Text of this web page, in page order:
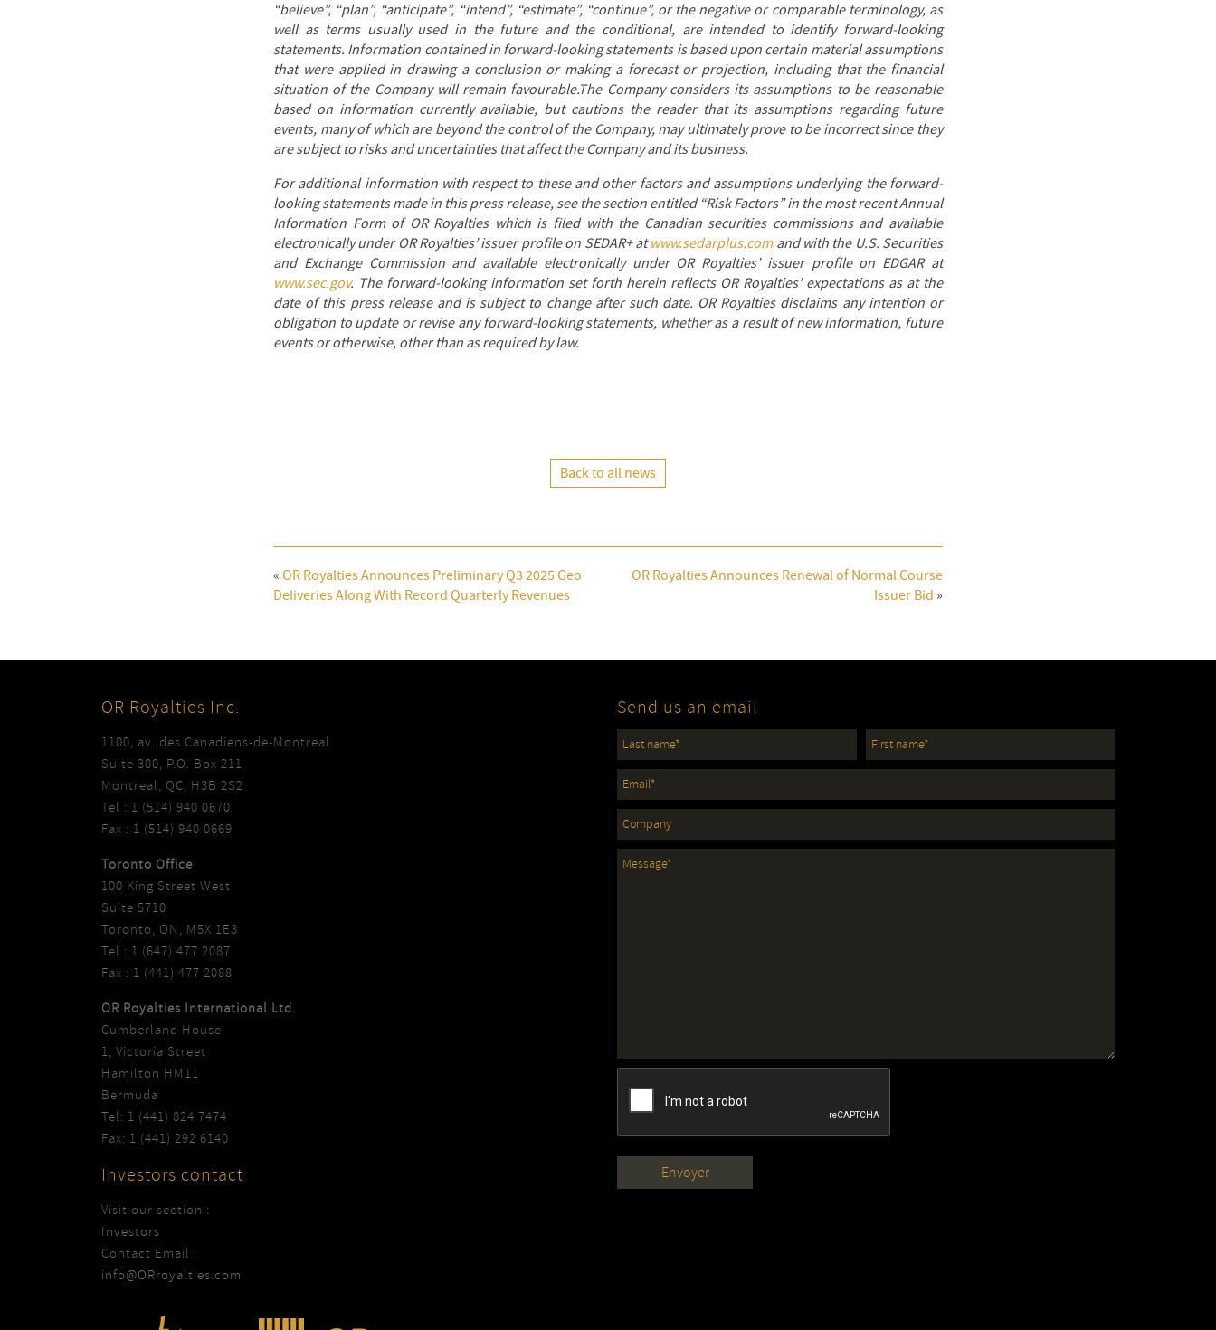
“believe”, “plan”, “anticipate”, “intend”, “estimate”, “continue”, or the negative or comparable terminology, as
well as terms usually used in the future and the conditional, are intended to identify forward-looking
statements. Information contained in forward-looking statements is based upon certain material assumptions
that were applied in drawing a conclusion or making a forecast or projection, including that the financial
situation of the Company will remain favourable.The Company considers its assumptions to be reasonable
based on information currently available, but cautions the reader that its assumptions regarding future
events, many of which are beyond the control of the Company, may ultimately prove to be incorrect since they
are subject to risks and uncertainties that affect the Company and its business.
For additional information with respect to these and other factors and assumptions underlying the forward-
looking statements made in this press release, see the section entitled “Risk Factors” in the most recent Annual
Information Form of OR Royalties which is filed with the Canadian securities commissions and available
electronically under OR Royalties’ issuer profile on SEDAR+ atwww.sedarplus.comand with the U.S. Securities
and Exchange Commission and available electronically under OR Royalties’ issuer profile on EDGAR at
www.sec.gov. The forward-looking information set forth herein reflects OR Royalties’ expectations as at the
date of this press release and is subject to change after such date. OR Royalties disclaims any intention or
obligation to update or revise any forward-looking statements, whether as a result of new information, future
events or otherwise, other than as required by law.
Back to all news
« OR Royalties Announces Preliminary Q3 2025 Geo
Deliveries Along With Record Quarterly Revenues
OR Royalties Announces Renewal of Normal Course
Issuer Bid »
OR Royalties Inc.
1100, av. des Canadiens-de-Montreal
Suite 300, P.O. Box 211
Montreal, QC, H3B 2S2
Tel : 1 (514) 940 0670
Fax : 1 (514) 940 0669
Toronto Office
100 King Street West
Suite 5710
Toronto, ON, M5X 1E3
Tel : 1 (647) 477 2087
Fax : 1 (441) 477 2088
OR Royalties International Ltd.
Cumberland House
1, Victoria Street
Hamilton HM11
Bermuda
Tel: 1 (441) 824 7474
Fax: 1 (441) 292 6140
Investors contact
Visit our section :
Investors
Contact Email :
info@ORroyalties.com
Send us an email